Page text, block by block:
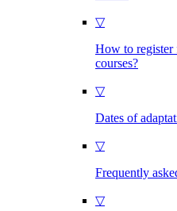
▽
How to register
courses?
▽
Dates of
▽
Frequently
▽